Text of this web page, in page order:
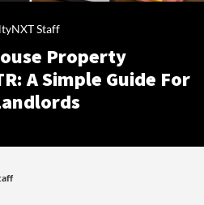
Staff
Property
A Simple Guide For